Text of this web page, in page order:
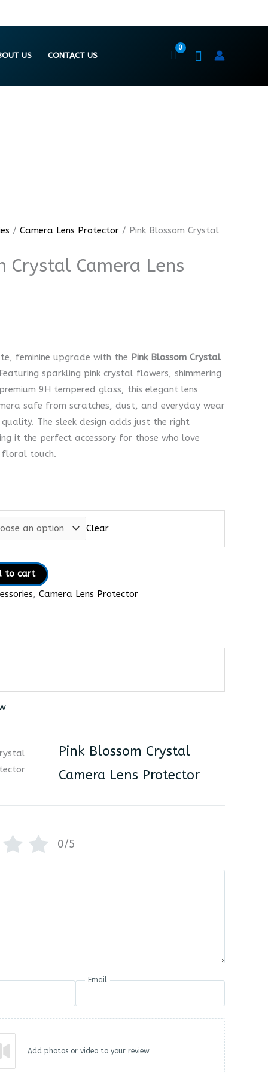
US CONTACT US
/ Camera Lens Protector / Pink Blossom Crystal
Crystal Camera Lens
feminine upgrade with the Pink Blossom Crystal
Featuring sparkling pink crystal flowers, shimmering
9H tempered glass, this elegant lens
safe from scratches, dust, and everyday wear
The sleek design adds just the right
it the perfect accessory for those who love
floral touch.
Clear
to cart
, Camera Lens Protector
Pink Blossom Crystal
Camera Lens Protector
0/5
Email
Add photos or video to your review